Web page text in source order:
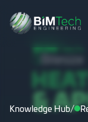
Knowledge Hub/